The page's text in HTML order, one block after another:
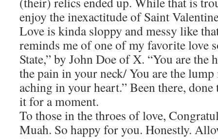
enjoy the inexactitude of Saint
Love is kinda sloppy and messy like
reminds me of one of my favorite love
State,” by John Doe of X. “You are the
the pain in your neck/ You are the
aching in your heart.” Been there,
it for a moment.
To those in the throes of love,
Muah. So happy for you. Honestly.